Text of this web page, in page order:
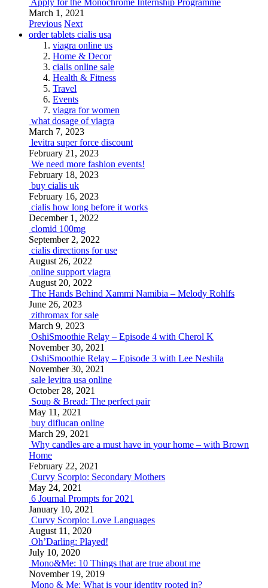
Apply for the Monochrome Internship Programme
March 1, 2021
Previous Next
order tablets cialis usa
viagra online us
Home & Decor
cialis online sale
Health & Fitness
Travel
Events
viagra for women
what dosage of viagra
March 7, 2023
levitra super force discount
February 21, 2023
We need more fashion events!
February 18, 2023
buy cialis uk
February 16, 2023
cialis how long before it works
December 1, 2022
clomid 100mg
September 2, 2022
cialis directions for use
August 26, 2022
online support viagra
August 20, 2022
The Hands Behind Xammi Namibia – Melody Rohlfs
June 26, 2023
zithromax for sale
March 9, 2023
OshiSmoothie Relay – Episode 4 with Cherol K
November 30, 2021
OshiSmoothie Relay – Episode 3 with Lee Neshila
November 30, 2021
sale levitra usa online
October 28, 2021
Soup & Bread: The perfect pair
May 11, 2021
buy diflucan online
March 29, 2021
Why candles are a must have in your home – with Brown
Home
February 22, 2021
Curvy Scorpio: Secondary Mothers
May 24, 2021
6 Journal Prompts for 2021
January 10, 2021
Curvy Scorpio: Love Languages
August 11, 2020
Oh’Darling: Played!
July 10, 2020
Mono&Me: 10 Things that are true about me
November 19, 2019
Mono & Me: What is your identity rooted in?